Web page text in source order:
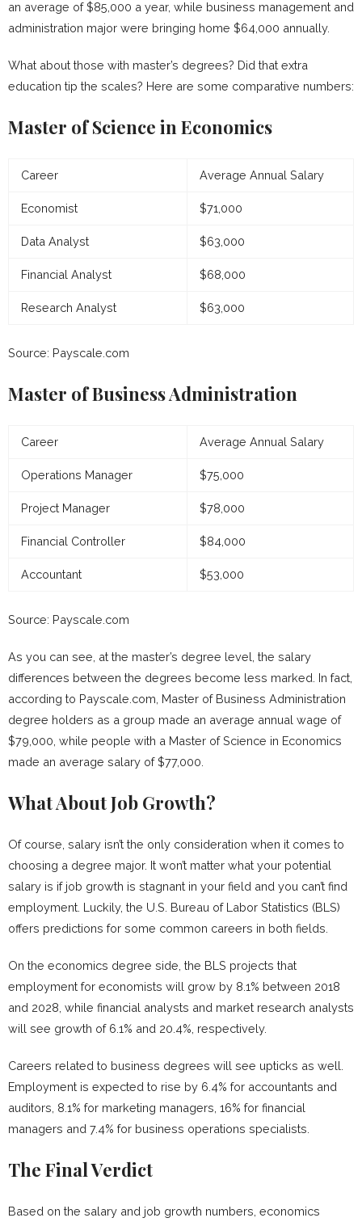
an average of $85,000 a year, while business management and
administration major were bringing home $64,000 annually.
What about those with master’s degrees? Did that extra
education tip the scales? Here are some comparative numbers:
Master of Science in Economics
Career Average Annual Salary
Economist $71,000
Data Analyst $63,000
Financial Analyst $68,000
Research Analyst $63,000
Source: Payscale.com
Master of Business Administration
Career Average Annual Salary
Operations Manager $75,000
Project Manager $78,000
Financial Controller $84,000
Accountant $53,000
Source: Payscale.com
As you can see, at the master’s degree level, the salary
differences between the degrees become less marked. In fact,
according to Payscale.com, Master of Business Administration
degree holders as a group made an average annual wage of
$79,000, while people with a Master of Science in Economics
made an average salary of $77,000.
What About Job Growth?
Of course, salary isn’t the only consideration when it comes to
choosing a degree major. It won’t matter what your potential
salary is if job growth is stagnant in your field and you can’t find
employment. Luckily, the U.S. Bureau of Labor Statistics (BLS)
offers predictions for some common careers in both fields.
On the economics degree side, the BLS projects that
employment for economists will grow by 8.1% between 2018
and 2028, while financial analysts and market research analysts
will see growth of 6.1% and 20.4%, respectively.
Careers related to business degrees will see upticks as well.
Employment is expected to rise by 6.4% for accountants and
auditors, 8.1% for marketing managers, 16% for financial
managers and 7.4% for business operations specialists.
The Final Verdict
Based on the salary and job growth numbers, economics